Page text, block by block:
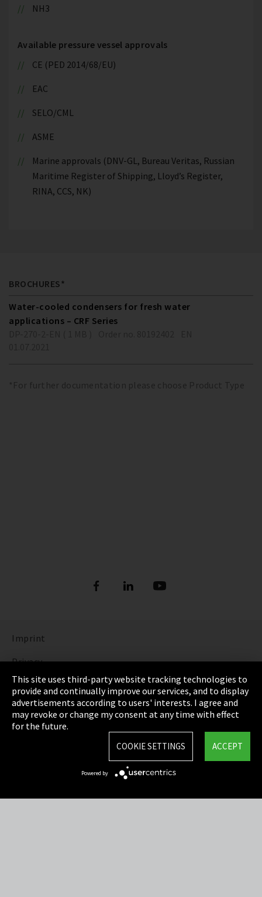
NH3
Available pressure vessel approvals
CE (PED 2014/68/EU)
EAC
SELO/CML
ASME
Marine approvals (DNV-GL, Bureau Veritas, Russian
Maritime Register of Shipping, Lloyd’s Register,
RINA, CCS, NK)
BROCHURES*
Water-cooled condensers for fresh water
applications – CRF Series
*For further documentation please choose Product Type
Imprint
Privacy
Cookie Settings
Terms & Conditions
Sitemap
This site uses third-party website tracking technologies to
provide and continually improve our services, and to display
advertisements according to users' interests. I agree and
may revoke or change my consent at any time with effect
for the future.
ACCEPT
COOKIE SETTINGS
Powered by